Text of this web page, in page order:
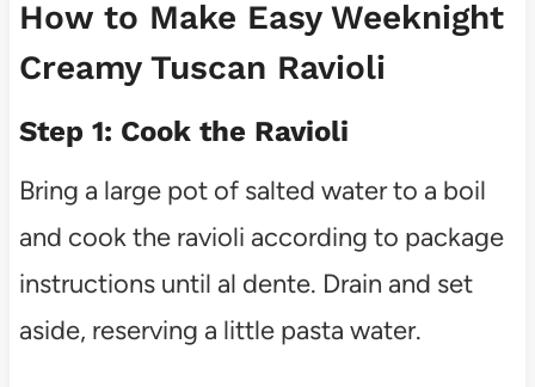
How to Make Easy Weeknight
Creamy Tuscan Ravioli
Step 1: Cook the Ravioli
Bring a large pot of salted water to a boil
and cook the ravioli according to package
instructions until al dente. Drain and set
aside, reserving a little pasta water.